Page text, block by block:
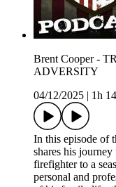
Brent Cooper -
ADVERSITY
04/12/2025
1h
In this episode of
shares his
firefighter to a
personal and